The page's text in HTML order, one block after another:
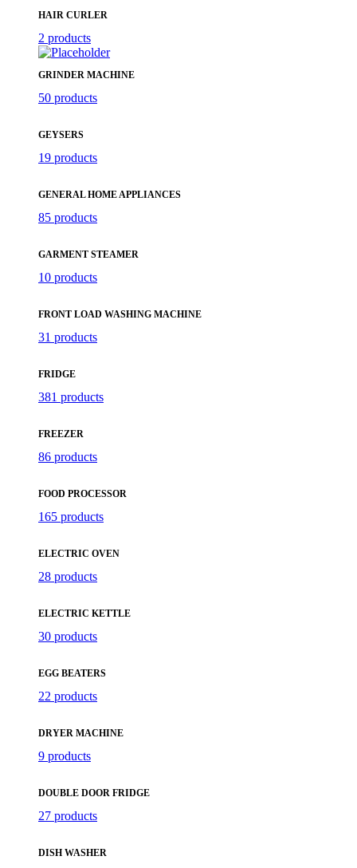
HAIR CURLER
2 products
GRINDER MACHINE
50 products
GEYSERS
19 products
GENERAL HOME APPLIANCES
85 products
GARMENT STEAMER
10 products
FRONT LOAD WASHING MACHINE
31 products
FRIDGE
381 products
FREEZER
86 products
FOOD PROCESSOR
165 products
ELECTRIC OVEN
28 products
ELECTRIC KETTLE
30 products
EGG BEATERS
22 products
DRYER MACHINE
9 products
DOUBLE DOOR FRIDGE
27 products
DISH WASHER